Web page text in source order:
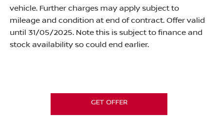
vehicle. Further charges may apply subject to
mileage and condition at end of contract. Offer valid
until 31/05/2025. Note this is subject to finance and
stock availability so could end earlier.
GET OFFER